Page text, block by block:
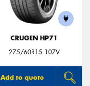
CRUGEN HP71
275/60R15 107V
Add to quote